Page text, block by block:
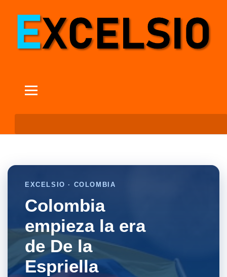
EXCELSIO · COLOMBIA
Colombia
empieza la era
de De la
Espriella